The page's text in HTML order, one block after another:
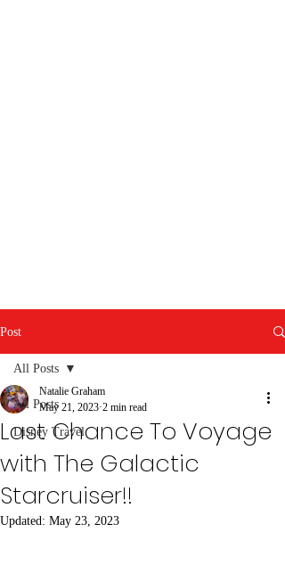
Post
All Posts
Disney Travel
All Posts
Last Chance To Voyage
with The Galactic
Starcruiser!!
Natalie Graham
May 21, 2023 2 min read
Updated: May 23, 2023